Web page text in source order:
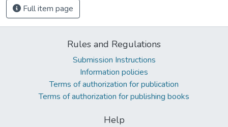
Full item page
Rules and Regulations
Submission Instructions
Information policies
Terms of authorization for publication
Terms of authorization for publishing books
Help